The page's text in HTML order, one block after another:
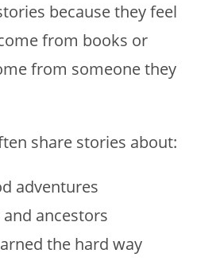
because they feel
from books or
from someone they
share stories about:
adventures
ancestors
the hard way